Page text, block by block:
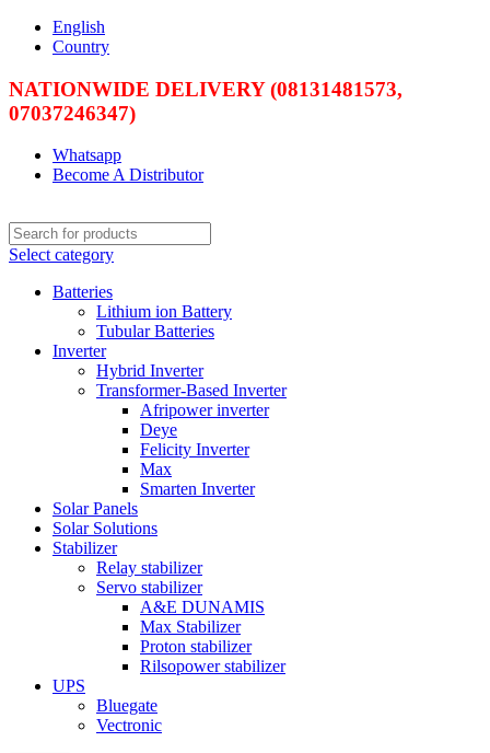
English
Country
NATIONWIDE DELIVERY (08131481573,
07037246347)
Whatsapp
Become A Distributor
Select category
Batteries
Lithium ion Battery
Tubular Batteries
Inverter
Hybrid Inverter
Transformer-Based Inverter
Afripower inverter
Deye
Felicity Inverter
Max
Smarten Inverter
Solar Panels
Solar Solutions
Stabilizer
Relay stabilizer
Servo stabilizer
A&E DUNAMIS
Max Stabilizer
Proton stabilizer
Rilsopower stabilizer
UPS
Bluegate
Vectronic